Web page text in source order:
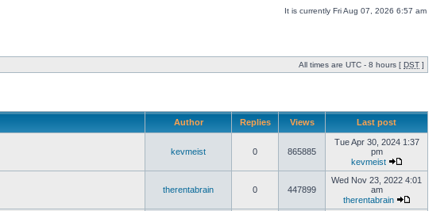
It is currently Fri Aug 07, 2026 6:57 am
All times are UTC - 8 hours [ DST ]
Author Replies Views Last post
kevmeist 0 865885
Tue Apr 30, 2024 1:37
pm
kevmeist
therentabrain 0 447899
Wed Nov 23, 2022 4:01
am
therentabrain